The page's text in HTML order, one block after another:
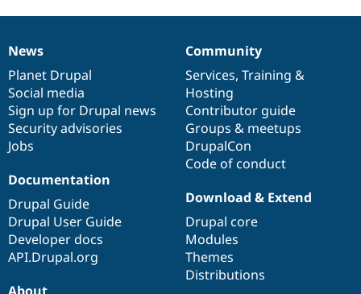
News
items
News
Planet Drupal
Social media
Sign up for Drupal news
Security advisories
Jobs
Our
community
Community
Services, Training &
Hosting
Contributor guide
Groups & meetups
DrupalCon
Code of conduct
Documentation
Documentation
Drupal Guide
Drupal User Guide
Developer docs
API.Drupal.org
Drupal
code
base
Download & Extend
Drupal core
Modules
Themes
Distributions
Governance
of
community